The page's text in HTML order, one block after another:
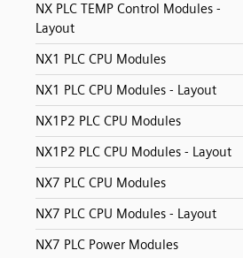
NX PLC TEMP Control Modules -
Layout
NX1 PLC CPU Modules
NX1 PLC CPU Modules - Layout
NX1P2 PLC CPU Modules
NX1P2 PLC CPU Modules - Layout
NX7 PLC CPU Modules
NX7 PLC CPU Modules - Layout
NX7 PLC Power Modules